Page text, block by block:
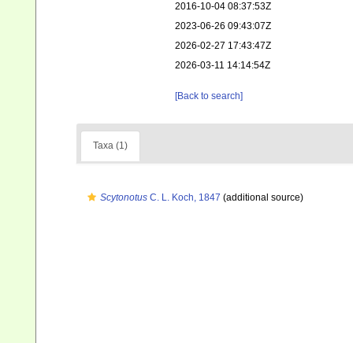
2016-10-04 08:37:53Z
2023-06-26 09:43:07Z
2026-02-27 17:43:47Z
2026-03-11 14:14:54Z
[Back to search]
Taxa (1)
Scytonotus C. L. Koch, 1847 (additional source)